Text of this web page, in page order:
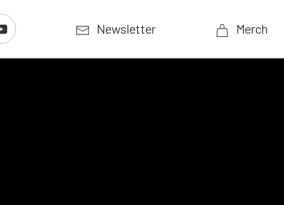
Newsletter Merch